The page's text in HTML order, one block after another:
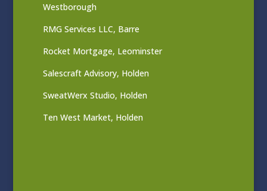
Westborough
RMG Services LLC, Barre
Rocket Mortgage, Leominster
Salescraft Advisory, Holden
SweatWerx Studio, Holden
Ten West Market, Holden